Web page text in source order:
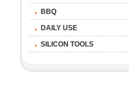
BBQ
DAILY USE
SILICON TOOLS